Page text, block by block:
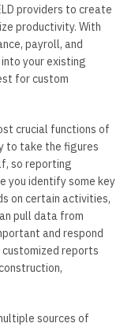
providers to create
productivity. With
payroll, and
your existing
for custom
crucial functions of
to take the figures
so reporting
you identify some key
on certain activities,
pull data from
and respond
reports
sources of